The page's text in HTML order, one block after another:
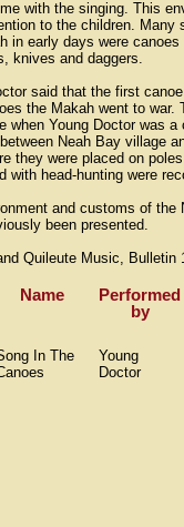
with the singing. This
to the children. Many
in early days were
knives and daggers.
said that the first
the Makah went to war.
when Young Doctor was
Neah Bay village
they were placed on
with head-hunting were
and customs of
been presented.
Quileute Music, Bulletin
Name
Performed
by
In The
Young
Doctor